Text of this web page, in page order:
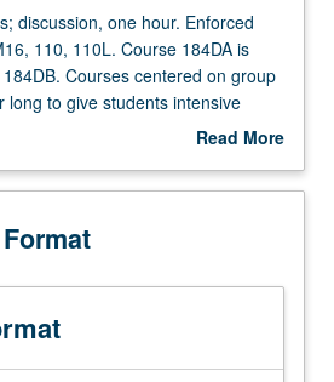
discussion, one hour. Enforced
110, 110L. Course 184DA is
Courses centered on group
long to give students intensive
design, microcontroller
robots that traverse small mazes
may submit proposals that are
and amplifier-based design,
feedback control, actuation,
Progress grading (credit to be given
course 184DB).
Read More
Description